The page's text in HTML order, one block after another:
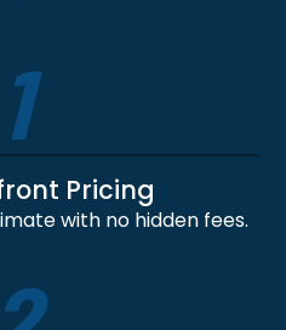
1
Pricing
with no hidden fees.